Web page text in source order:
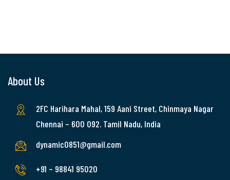
About Us
2FC Harihara Mahal, 159 Aani Street, Chinmaya Nagar
Chennai – 600 092. Tamil Nadu, India
dynamic0851@gmail.com
+91 – 98841 95020